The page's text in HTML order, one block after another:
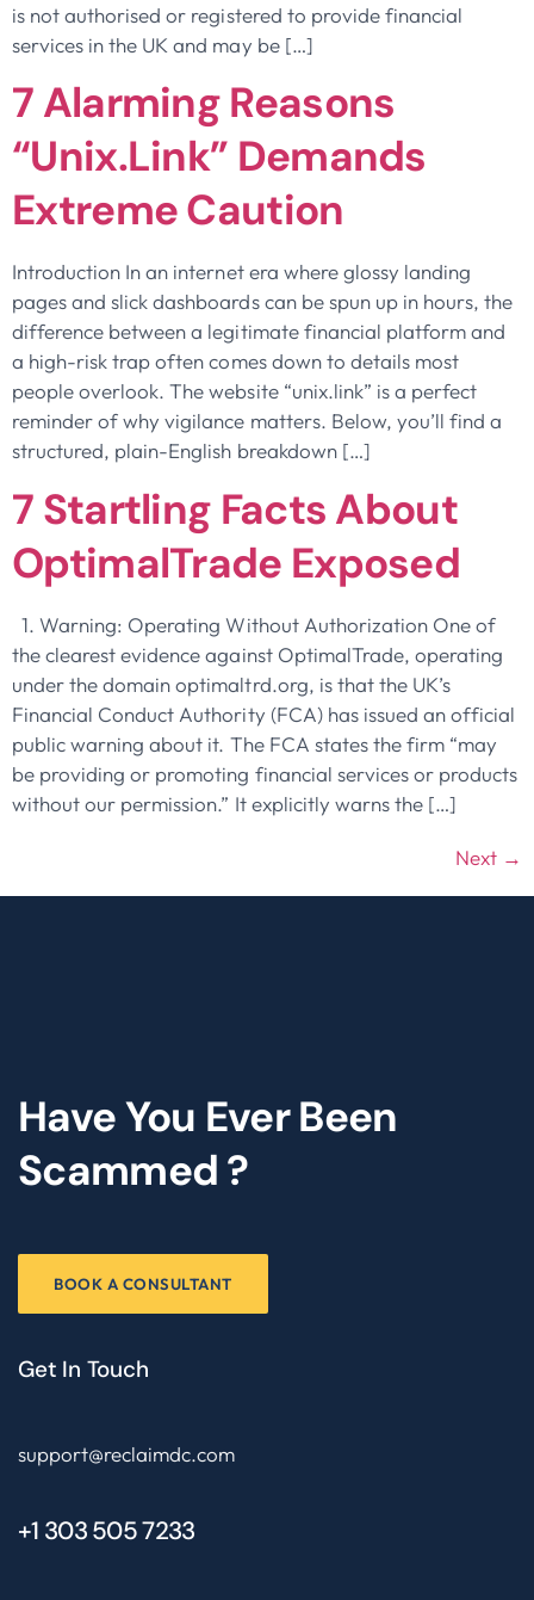
is not authorised or registered to provide financial
services in the UK and may be […]
7 Alarming Reasons
“unix.link” Demands
Extreme Caution
Introduction In an internet era where glossy landing
pages and slick dashboards can be spun up in hours, the
difference between a legitimate financial platform and
a high-risk trap often comes down to details most
people overlook. The website “unix.link” is a perfect
reminder of why vigilance matters. Below, you’ll find a
structured, plain-English breakdown […]
7 Startling Facts About
OptimalTrade Exposed
1. Warning: Operating Without Authorization One of
the clearest evidence against OptimalTrade, operating
under the domain optimaltrd.org, is that the UK’s
Financial Conduct Authority (FCA) has issued an official
public warning about it. The FCA states the firm “may
be providing or promoting financial services or products
without our permission.” It explicitly warns the […]
Next →
Have You Ever Been
Scammed ?
BOOK A CONSULTANT
Get In Touch
support@reclaimdc.com
+1 303 505 7233